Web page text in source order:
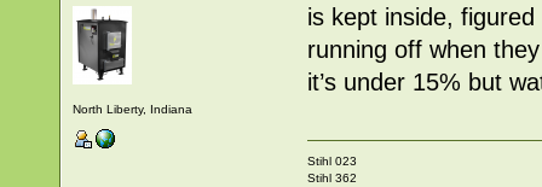
North Liberty, Indiana
is kept inside,
running off when
it’s under 15% but
Stihl 023
Stihl 362